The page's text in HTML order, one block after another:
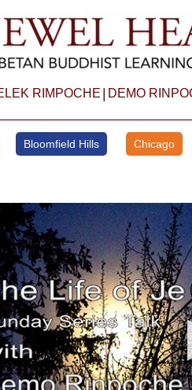
RIMPOCHE DEMO
Bloomfield Hills Chicago